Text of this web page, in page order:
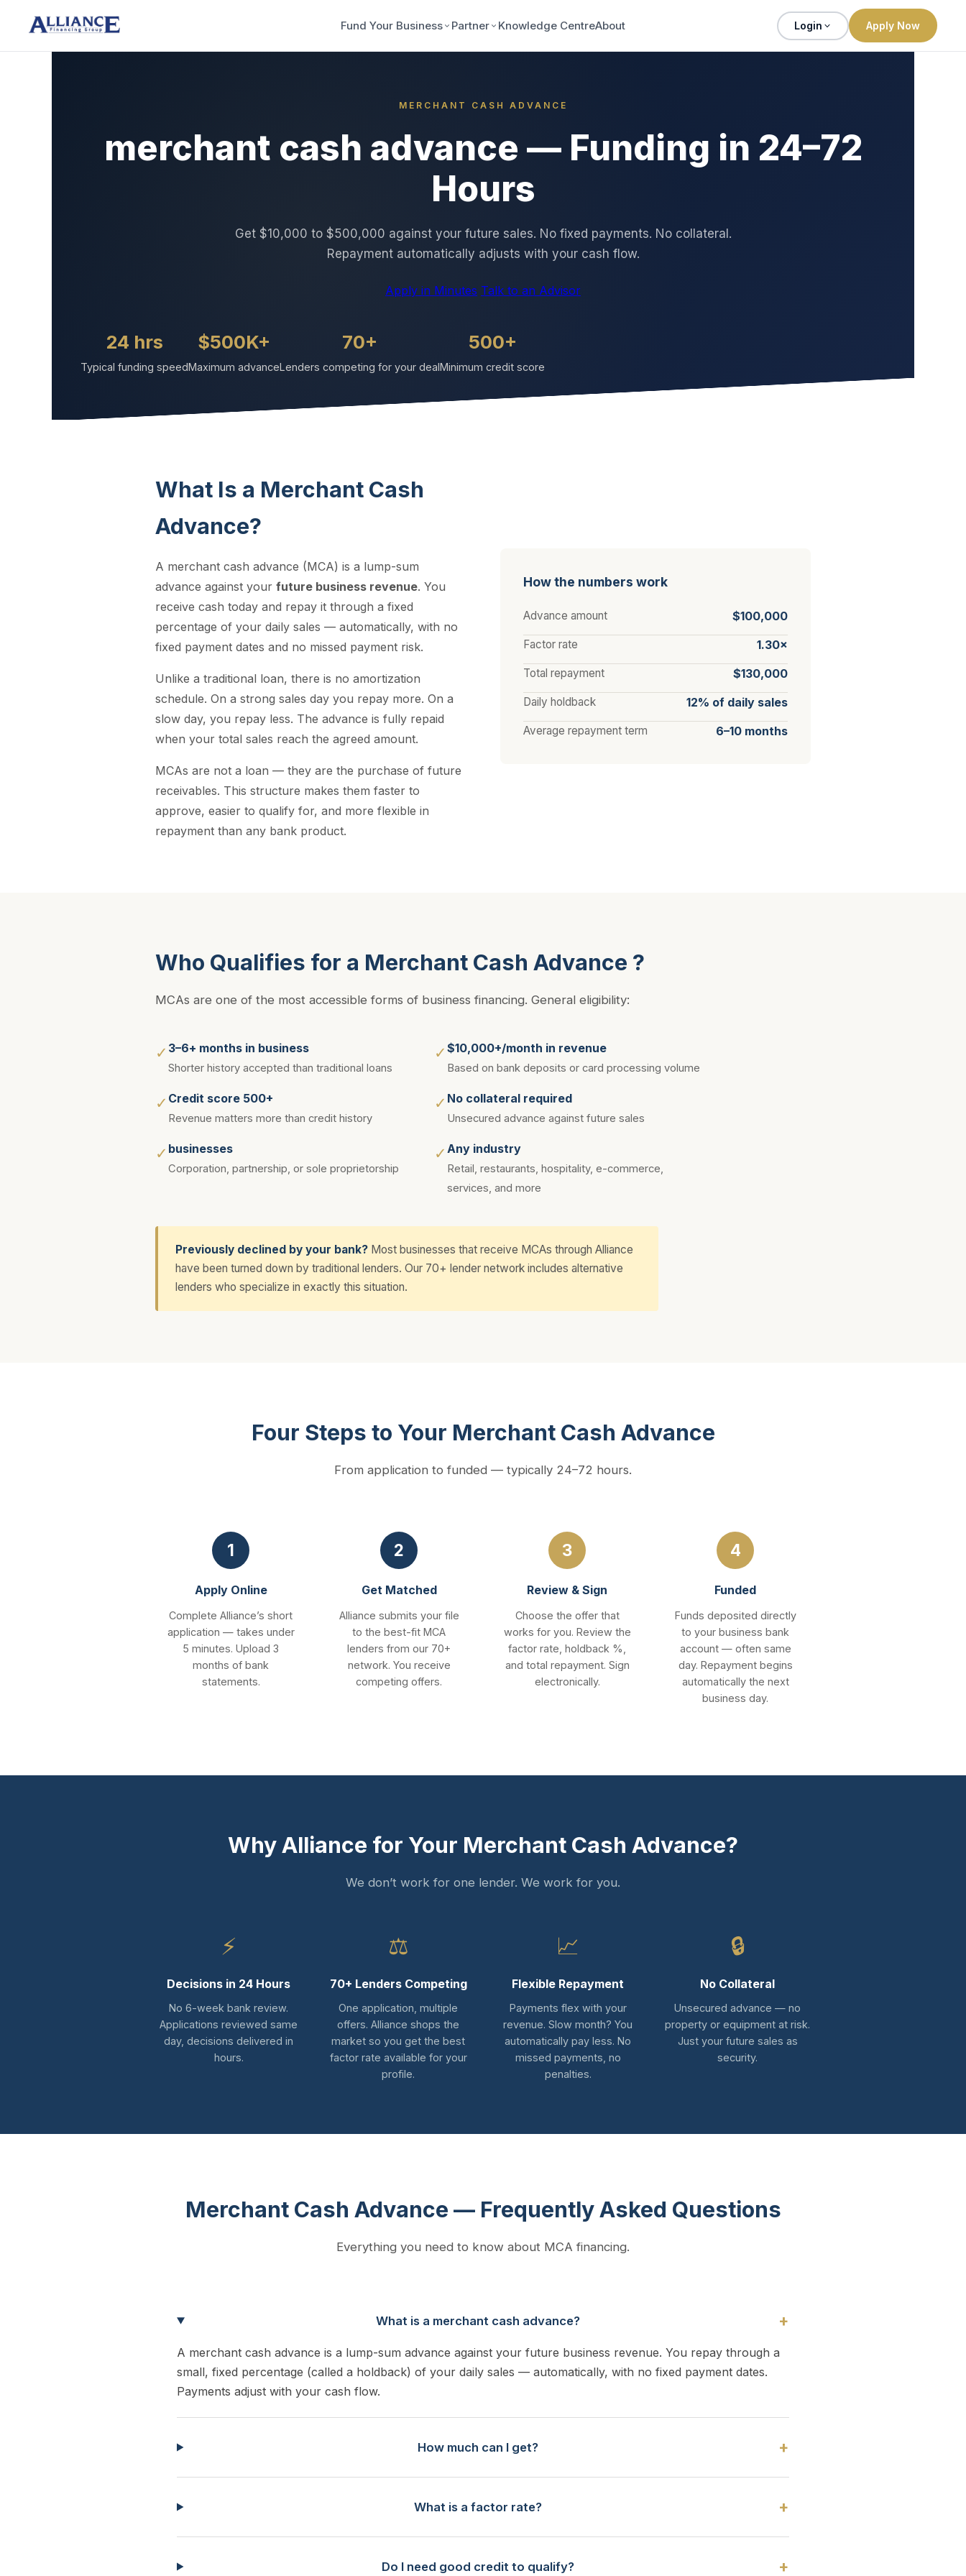
Fund Your Business Partner Knowledge CentreAbout Login Apply Now
MERCHANT CASH ADVANCE
merchant cash advance — Funding in 24–72
Hours
Get $10,000 to $500,000 against your future sales. No fixed payments. No collateral.
Repayment automatically adjusts with your cash flow.
Apply in Minutes Talk to an Advisor
24 hrs
Typical funding speed
$500K+
Maximum advance
70+
Lenders competing for your deal
500+
Minimum credit score
What Is a Merchant Cash
Advance?
A merchant cash advance (MCA) is a lump-sum
advance against your future business revenue. You
receive cash today and repay it through a fixed
percentage of your daily sales — automatically, with no
fixed payment dates and no missed payment risk.
Unlike a traditional loan, there is no amortization
schedule. On a strong sales day you repay more. On a
slow day, you repay less. The advance is fully repaid
when your total sales reach the agreed amount.
MCAs are not a loan — they are the purchase of future
receivables. This structure makes them faster to
approve, easier to qualify for, and more flexible in
repayment than any bank product.
How the numbers work
Advance amount $100,000
Factor rate 1.30×
Total repayment $130,000
Daily holdback 12% of daily sales
Average repayment term 6–10 months
Who Qualifies for a Merchant Cash Advance ?
MCAs are one of the most accessible forms of business financing. General eligibility:
✓ 3–6+ months in business
Shorter history accepted than traditional loans
✓ $10,000+/month in revenue
Based on bank deposits or card processing volume
✓ Credit score 500+
Revenue matters more than credit history
✓ No collateral required
Unsecured advance against future sales
✓ businesses
Corporation, partnership, or sole proprietorship
✓ Any industry
Retail, restaurants, hospitality, e-commerce,
services, and more
Previously declined by your bank? Most businesses that receive MCAs through Alliance
have been turned down by traditional lenders. Our 70+ lender network includes alternative
lenders who specialize in exactly this situation.
Four Steps to Your Merchant Cash Advance
From application to funded — typically 24–72 hours.
1
Apply Online
Complete Alliance’s short
application — takes under
5 minutes. Upload 3
months of bank
statements.
2
Get Matched
Alliance submits your file
to the best-fit MCA
lenders from our 70+
network. You receive
competing offers.
3
Review & Sign
Choose the offer that
works for you. Review the
factor rate, holdback %,
and total repayment. Sign
electronically.
4
Funded
Funds deposited directly
to your business bank
account — often same
day. Repayment begins
automatically the next
business day.
Why Alliance for Your Merchant Cash Advance?
We don’t work for one lender. We work for you.
⚡
Decisions in 24 Hours
No 6-week bank review.
Applications reviewed same
day, decisions delivered in
hours.
⚖
70+ Lenders Competing
One application, multiple
offers. Alliance shops the
market so you get the best
factor rate available for your
profile.
📈
Flexible Repayment
Payments flex with your
revenue. Slow month? You
automatically pay less. No
missed payments, no
penalties.
🔒
No Collateral
Unsecured advance — no
property or equipment at risk.
Just your future sales as
security.
Merchant Cash Advance — Frequently Asked Questions
Everything you need to know about MCA financing.
What is a merchant cash advance? +
A merchant cash advance is a lump-sum advance against your future business revenue. You repay through a
small, fixed percentage (called a holdback) of your daily sales — automatically, with no fixed payment dates.
Payments adjust with your cash flow.
How much can I get? +
What is a factor rate? +
Do I need good credit to qualify? +